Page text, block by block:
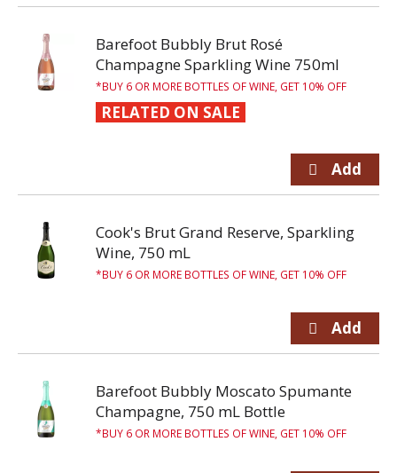
Barefoot Bubbly Brut Rosé
Champagne Sparkling Wine 750ml
BUY 6 OR MORE BOTTLES OF WINE, GET 10% OFF
RELATED ON SALE
Cook's Brut Grand Reserve, Sparkling
Wine, 750 mL
BUY 6 OR MORE BOTTLES OF WINE, GET 10% OFF
Barefoot Bubbly Moscato Spumante
Champagne, 750 mL Bottle
BUY 6 OR MORE BOTTLES OF WINE, GET 10% OFF